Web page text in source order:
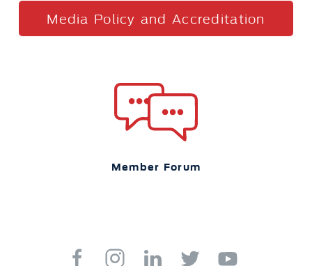
Media Policy and Accreditation
Member Forum